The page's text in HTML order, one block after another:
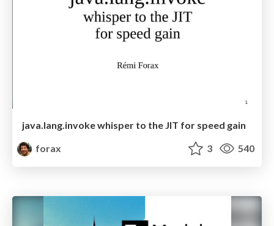
java.lang.invoke whisper to the JIT for speed gain
forax
3 540